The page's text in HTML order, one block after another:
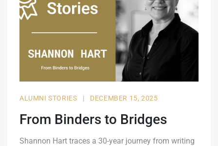
ALUMNI STORIES | DECEMBER 15, 2025
From Binders to Bridges
Shannon Hart traces a 30-year journey from writing